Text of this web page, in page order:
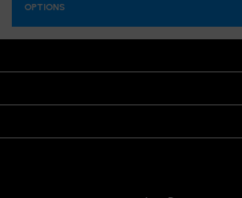
OPTIONS